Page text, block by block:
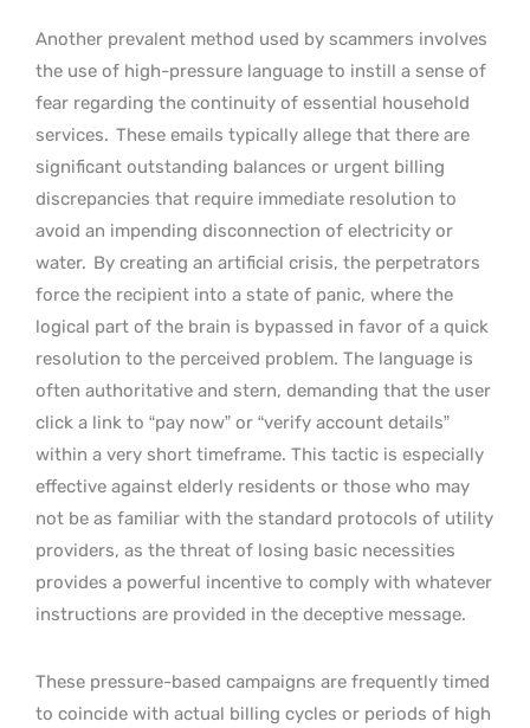
Another prevalent method used by scammers involves
the use of high-pressure language to instill a sense of
fear regarding the continuity of essential household
services. These emails typically allege that there are
significant outstanding balances or urgent billing
discrepancies that require immediate resolution to
avoid an impending disconnection of electricity or
water. By creating an artificial crisis, the perpetrators
force the recipient into a state of panic, where the
logical part of the brain is bypassed in favor of a quick
resolution to the perceived problem. The language is
often authoritative and stern, demanding that the user
click a link to “pay now” or “verify account details”
within a very short timeframe. This tactic is especially
effective against elderly residents or those who may
not be as familiar with the standard protocols of utility
providers, as the threat of losing basic necessities
provides a powerful incentive to comply with whatever
instructions are provided in the deceptive message.
These pressure-based campaigns are frequently timed
to coincide with actual billing cycles or periods of high